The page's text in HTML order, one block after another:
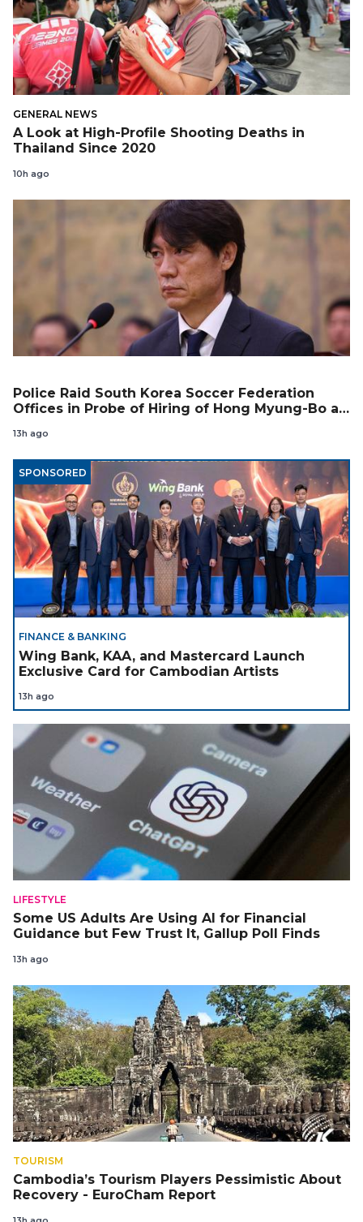
GENERAL NEWS
A Look at High-Profile Shooting Deaths in
Thailand Since 2020
10h ago
Police Raid South Korea Soccer Federation
Offices in Probe of Hiring of Hong Myung-Bo as
13h ago
SPONSORED
FINANCE & BANKING
Wing Bank, KAA, and Mastercard Launch
Exclusive Card for Cambodian Artists
13h ago
LIFESTYLE
Some US Adults Are Using AI for Financial
Guidance but Few Trust It, Gallup Poll Finds
13h ago
TOURISM
Cambodia’s Tourism Players Pessimistic About
Recovery - EuroCham Report